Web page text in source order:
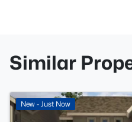
Similar
New - Just Now